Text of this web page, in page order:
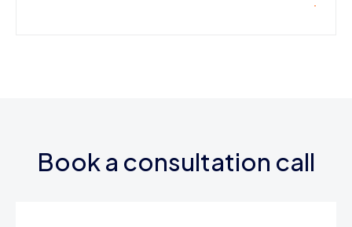
Book a consultation call